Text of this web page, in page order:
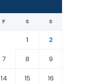
F S S
1
2
7 8
9
14 15 16